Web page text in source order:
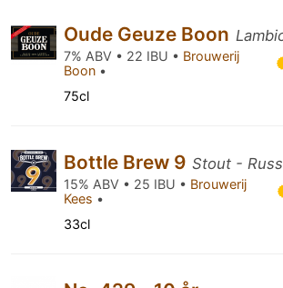
Oude Geuze Boon
7% ABV • 22 IBU • Brouwerij
Boon •
75cl
Bottle Brew 9 Stout -
15% ABV • 25 IBU • Brouwerij
Kees •
33cl